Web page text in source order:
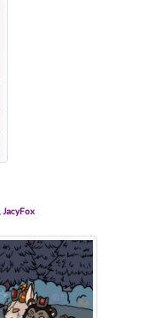
JacyFox